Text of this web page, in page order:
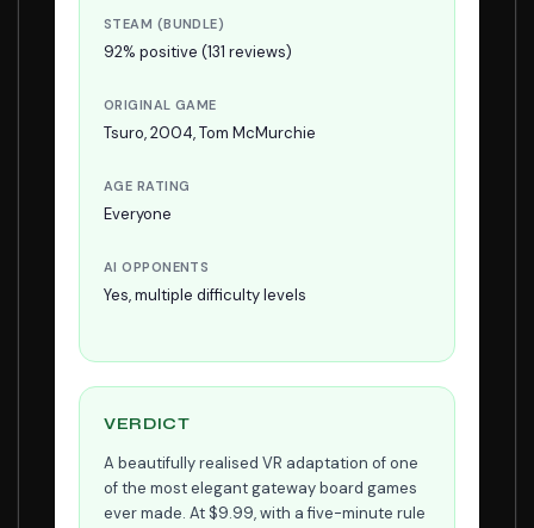
STEAM (BUNDLE)
92% positive (131 reviews)
ORIGINAL GAME
Tsuro, 2004, Tom McMurchie
AGE RATING
Everyone
AI OPPONENTS
Yes, multiple difficulty levels
VERDICT
A beautifully realised VR adaptation of one
of the most elegant gateway board games
ever made. At $9.99, with a five-minute rule